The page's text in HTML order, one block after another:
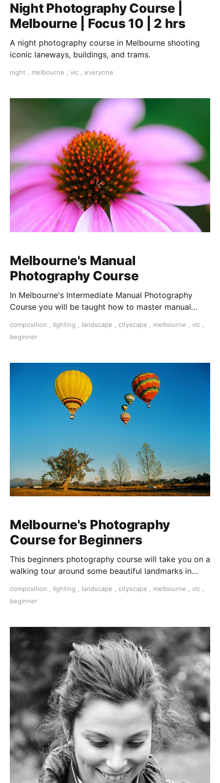
Night Photography Course |
Melbourne | Focus 10 | 2 hrs
A night photography course in Melbourne shooting
iconic laneways, buildings, and trams.
night , melbourne , vic , everyone
Melbourne's Manual
Photography Course
In Melbourne's Intermediate Manual Photography
Course you will be taught how to master manual
composition lighting landscape cityscape melbourne vic
beginner
Melbourne's Photography
Course for Beginners
This beginners photography course will take you on a
walking tour around some beautiful landmarks in
composition lighting landscape cityscape melbourne vic
beginner